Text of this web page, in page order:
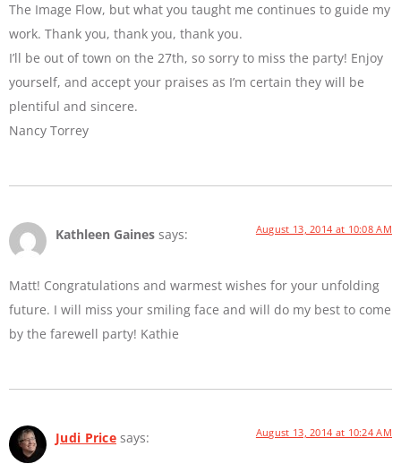
The Image Flow, but what you taught me continues to guide my
work. Thank you, thank you, thank you.
I’ll be out of town on the 27th, so sorry to miss the party! Enjoy
yourself, and accept your praises as I’m certain they will be
plentiful and sincere.
Nancy Torrey
Kathleen Gaines says: August 13, 2014 at 10:08 AM
Matt! Congratulations and warmest wishes for your unfolding
future. I will miss your smiling face and will do my best to come
by the farewell party! Kathie
Judi Price says: August 13, 2014 at 10:24 AM